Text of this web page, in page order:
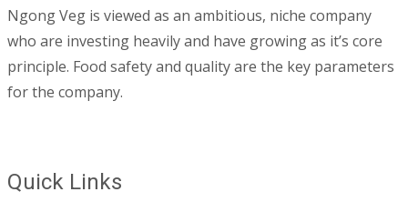
Ngong Veg is viewed as an ambitious, niche company
who are investing heavily and have growing as it’s core
principle. Food safety and quality are the key parameters
for the company.
Quick Links